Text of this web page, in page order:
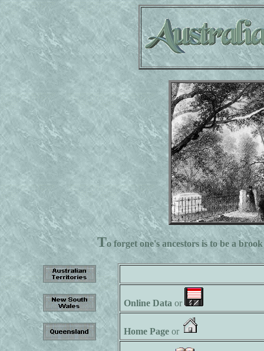
To forget one's ancestors is to be a
Online Data or
Home Page or